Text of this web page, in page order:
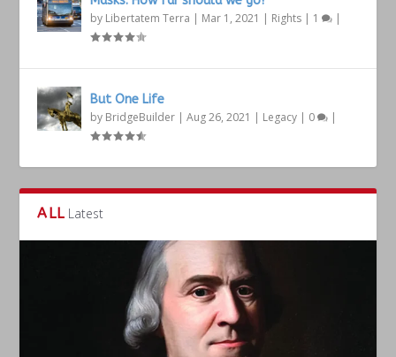
by Libertatem Terra | Mar 1, 2021 | Rights | 1 |
But One Life
by BridgeBuilder |Aug 26, 2021 | Legacy | 0 |
ALL Latest